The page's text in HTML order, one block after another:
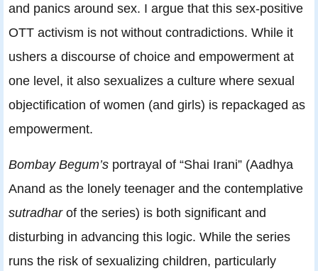
and panics around sex. I argue that this sex-positive
OTT activism is not without contradictions. While it
ushers a discourse of choice and empowerment at
one level, it also sexualizes a culture where sexual
objectification of women (and girls) is repackaged as
empowerment.
Bombay Begum’s portrayal of “Shai Irani” (Aadhya
Anand as the lonely teenager and the contemplative
sutradharof the series) is both significant and
disturbing in advancing this logic. While the series
runs the risk of sexualizing children, particularly